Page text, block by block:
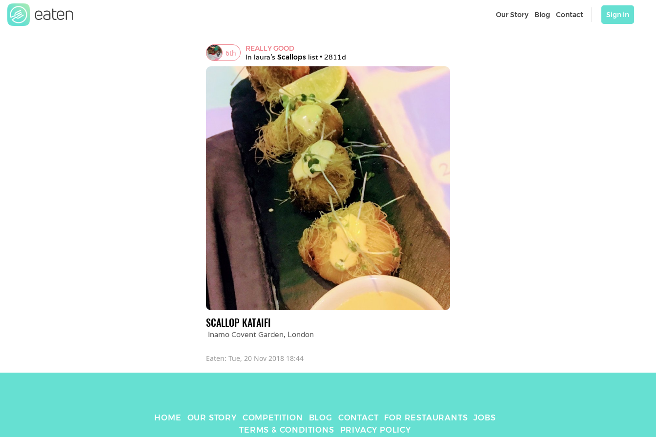
Our Story Blog Contact Sign in
6th
REALLY GOOD
In laura's Scallops list • 2811d
SCALLOP KATAIFI
Inamo Covent Garden, London
Eaten: Tue, 20 Nov 2018 18:44
HOME OUR STORY COMPETITION BLOG CONTACT FOR RESTAURANTS
JOBS
TERMS & CONDITIONS
PRIVACY POLICY